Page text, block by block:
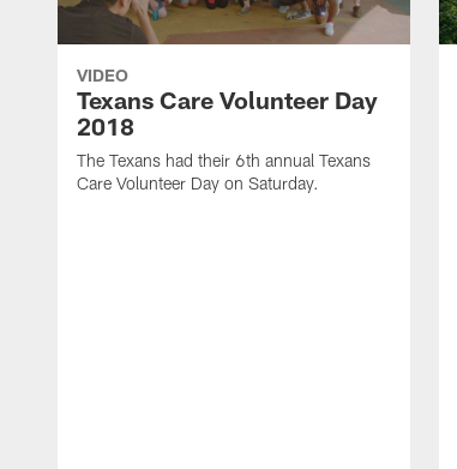
VIDEO
Texans Care Volunteer Day
2018
The Texans had their 6th annual Texans
Care Volunteer Day on Saturday.